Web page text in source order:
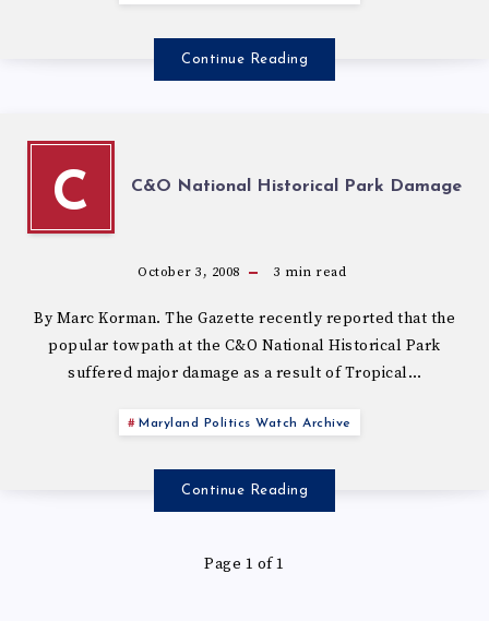
Continue Reading
C C&O National Historical Park Damage
October 3, 2008 3 min read
By Marc Korman. The Gazette recently reported that the
popular towpath at the C&O National Historical Park
suffered major damage as a result of Tropical…
Maryland Politics Watch Archive
Continue Reading
Page 1 of 1